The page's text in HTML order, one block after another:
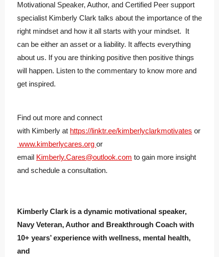
Motivational Speaker, Author, and Certified Peer support
specialist Kimberly Clark talks about the importance of the
right mindset and how it all starts with your mindset. It
can be either an asset or a liability. It affects everything
about us. If you are thinking positive then positive things
will happen. Listen to the commentary to know more and
get inspired.
Find out more and connect
with Kimberly at https://linktr.ee/kimberlyclarkmotivates or
www.kimberlycares.org or
email Kimberly.Cares@outlook.com to gain more insight
and schedule a consultation.
Kimberly Clark is a dynamic motivational speaker,
Navy Veteran, Author and Breakthrough Coach with
10+ years’ experience with wellness, mental health,
and